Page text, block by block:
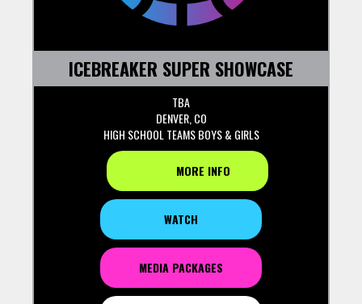
ICEBREAKER SUPER SHOWCASE
TBA
DENVER, CO
HIGH SCHOOL TEAMS BOYS & GIRLS
MORE INFO
WATCH
MEDIA PACKAGES